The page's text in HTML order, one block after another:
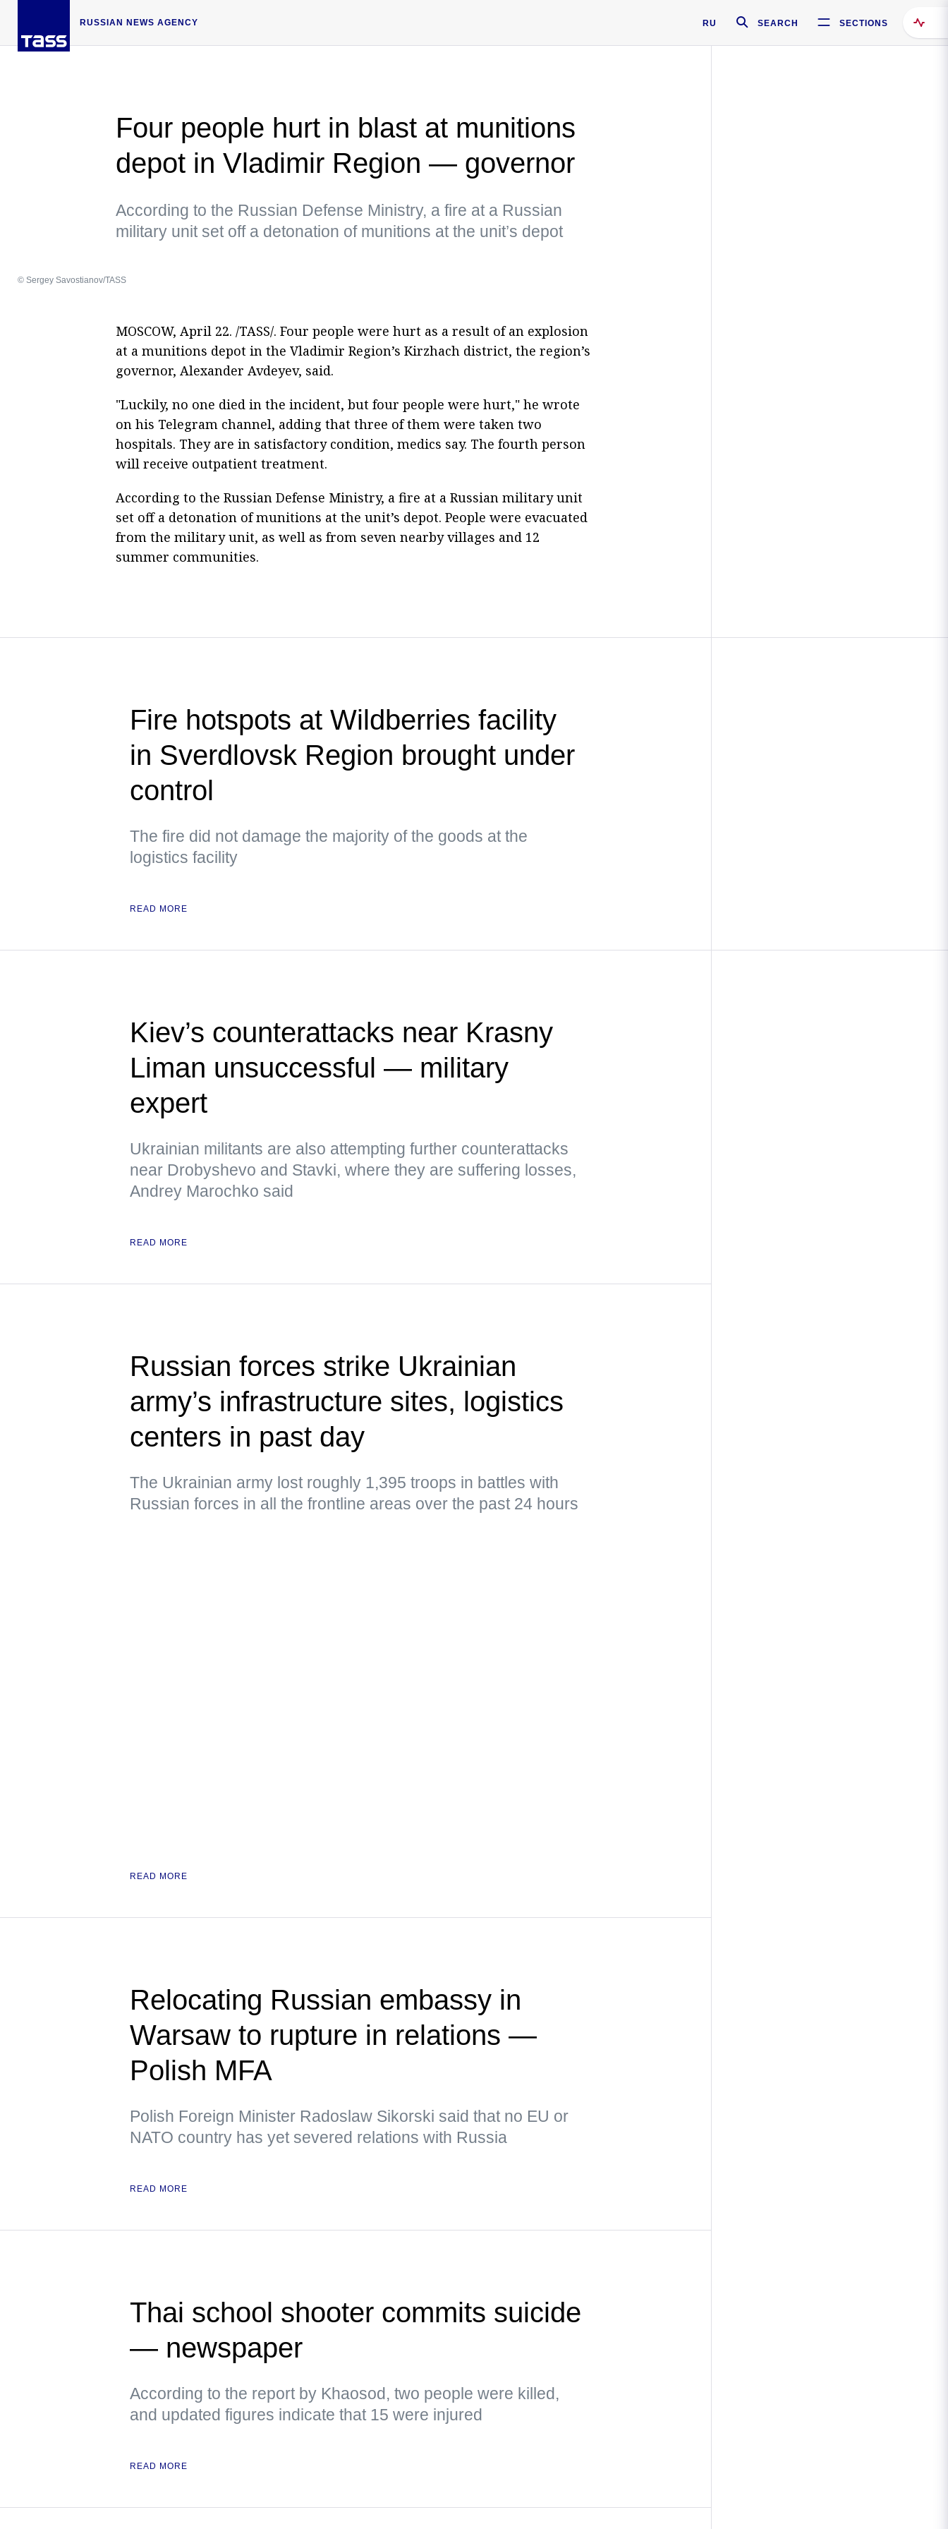
RUSSIAN NEWS AGENCY RU SEARCH SECTIONS
Four people hurt in blast at munitions
depot in Vladimir Region — governor
According to the Russian Defense Ministry, a fire at a Russian
military unit set off a detonation of munitions at the unit’s depot
© Sergey Savostianov/TASS
MOSCOW, April 22. /TASS/. Four people were hurt as a result of an explosion
at a munitions depot in the Vladimir Region’s Kirzhach district, the region’s
governor, Alexander Avdeyev, said.
"Luckily, no one died in the incident, but four people were hurt," he wrote
on his Telegram channel, adding that three of them were taken two
hospitals. They are in satisfactory condition, medics say. The fourth person
will receive outpatient treatment.
According to the Russian Defense Ministry, a fire at a Russian military unit
set off a detonation of munitions at the unit’s depot. People were evacuated
from the military unit, as well as from seven nearby villages and 12
summer communities.
Fire hotspots at Wildberries facility
in Sverdlovsk Region brought under
control
The fire did not damage the majority of the goods at the
logistics facility
READ MORE
Kiev’s counterattacks near Krasny
Liman unsuccessful — military
expert
Ukrainian militants are also attempting further counterattacks
near Drobyshevo and Stavki, where they are suffering losses,
Andrey Marochko said
READ MORE
Russian forces strike Ukrainian
army’s infrastructure sites, logistics
centers in past day
The Ukrainian army lost roughly 1,395 troops in battles with
Russian forces in all the frontline areas over the past 24 hours
READ MORE
Relocating Russian embassy in
Warsaw to rupture in relations —
Polish MFA
Polish Foreign Minister Radoslaw Sikorski said that no EU or
NATO country has yet severed relations with Russia
READ MORE
Thai school shooter commits suicide
— newspaper
According to the report by Khaosod, two people were killed,
and updated figures indicate that 15 were injured
READ MORE